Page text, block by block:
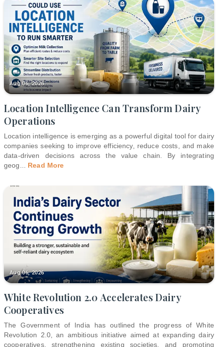
Aug 06, 2026
Location Intelligence Can Transform Dairy
Operations
Location intelligence is emerging as a powerful digital tool for dairy
companies seeking to improve efficiency, reduce costs, and make
data-driven decisions across the value chain. By integrating
geog
Read More
Aug 06, 2026
White Revolution 2.0 Accelerates Dairy
Cooperatives
The Government of India has outlined the progress of White
Revolution 2.0, an ambitious initiative aimed at expanding dairy
cooperatives, strengthening existing societies, and promoting